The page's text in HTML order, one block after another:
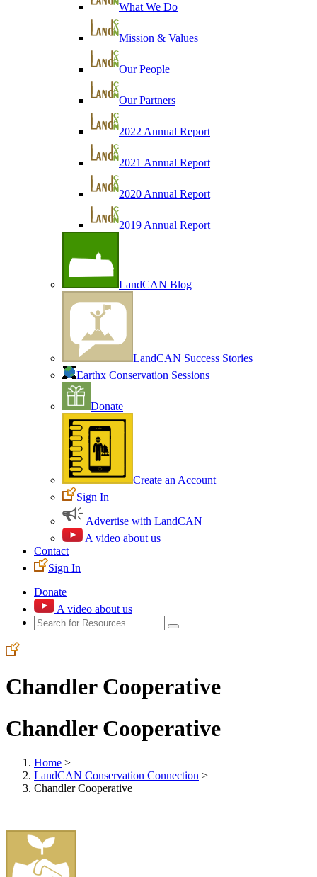
What We Do
Mission & Values
Our People
Our Partners
2022 Annual Report
2021 Annual Report
2020 Annual Report
2019 Annual Report
LandCAN Blog
LandCAN Success Stories
Earthx Conservation Sessions
Donate
Create an Account
Sign In
Advertise with LandCAN
A video about us
Contact
Sign In
Donate
A video about us
Chandler Cooperative
Chandler Cooperative
Home >
LandCAN Conservation Connection >
Chandler Cooperative